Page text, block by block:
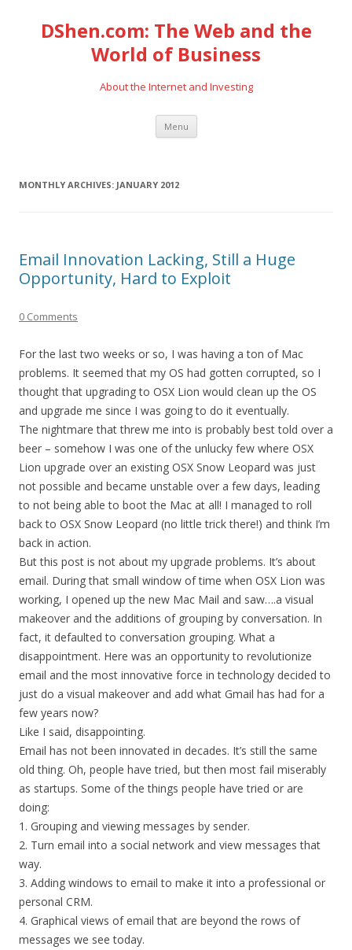
DShen.com: The Web and the
World of Business
About the Internet and Investing
Menu Skip
content
MONTHLY ARCHIVES: JANUARY 2012
Email Innovation Lacking, Still a Huge
Opportunity, Hard to Exploit
0 Comments
For the last two weeks or so, I was having a ton of Mac
problems. It seemed that my OS had gotten corrupted, so I
thought that upgrading to OSX Lion would clean up the OS
and upgrade me since I was going to do it eventually.
The nightmare that threw me into is probably best told over a
beer – somehow I was one of the unlucky few where OSX
Lion upgrade over an existing OSX Snow Leopard was just
not possible and became unstable over a few days, leading
to not being able to boot the Mac at all! I managed to roll
back to OSX Snow Leopard (no little trick there!) and think I’m
back in action.
But this post is not about my upgrade problems. It’s about
email. During that small window of time when OSX Lion was
working, I opened up the new Mac Mail and saw….a visual
makeover and the additions of grouping by conversation. In
fact, it defaulted to conversation grouping. What a
disappointment. Here was an opportunity to revolutionize
email and the most innovative force in technology decided to
just do a visual makeover and add what Gmail has had for a
few years now?
Like I said, disappointing.
Email has not been innovated in decades. It’s still the same
old thing. Oh, people have tried, but then most fail miserably
as startups. Some of the things people have tried or are
doing:
1. Grouping and viewing messages by sender.
2. Turn email into a social network and view messages that
way.
3. Adding windows to email to make it into a professional or
personal CRM.
4. Graphical views of email that are beyond the rows of
messages we see today.